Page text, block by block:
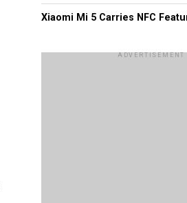
Xiaomi Mi 5 Carries NFC
ADVERTISEMENT